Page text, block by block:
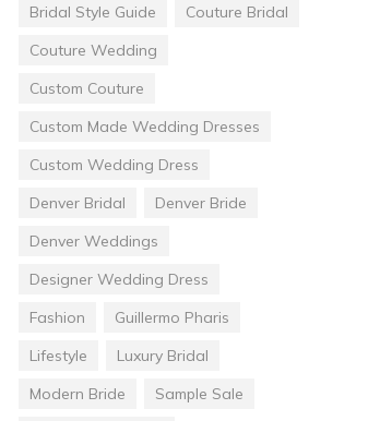
Bridal Style Guide
Couture Bridal
Couture Wedding
Custom Couture
Custom Made Wedding Dresses
Custom Wedding Dress
Denver Bridal
Denver Bride
Denver Weddings
Designer Wedding Dress
Fashion
Guillermo Pharis
Lifestyle
Luxury Bridal
Modern Bride
Sample Sale